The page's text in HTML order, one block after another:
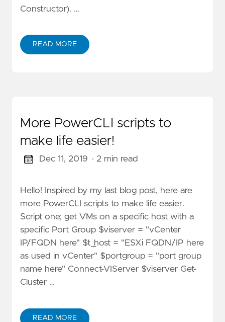
Constructor). …
READ MORE
More PowerCLI scripts to
make life easier!
Dec 11, 2019 · 2 min read
Hello! Inspired by my last blog post, here are
more PowerCLI scripts to make life easier.
Script one; get VMs on a specific host with a
specific Port Group $viserver = "vCenter
IP/FQDN here" $t_host = "ESXi FQDN/IP here
as used in vCenter" $portgroup = "port group
name here" Connect-VIServer $viserver Get-
Cluster …
READ MORE